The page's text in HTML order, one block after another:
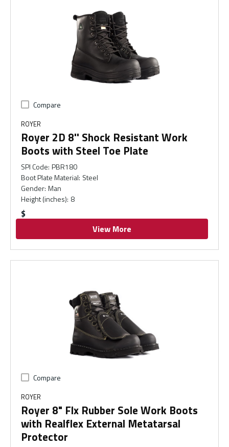
Compare
ROYER
Royer 2D 8'' Shock Resistant Work
Boots with Steel Toe Plate
SPI Code: PBR180
Boot Plate Material: Steel
Gender: Man
Height (inches): 8
$
View More
Compare
ROYER
Royer 8" Flx Rubber Sole Work Boots
with Realflex External Metatarsal
Protector